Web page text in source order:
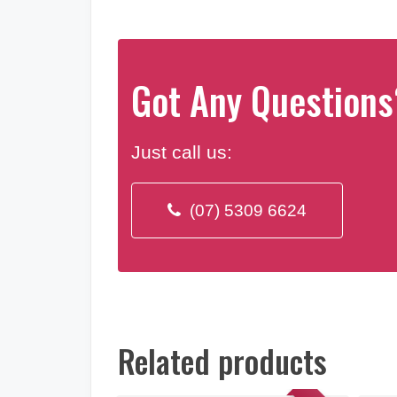
Got Any
Just call us:
(07) 5309 6624
Related products